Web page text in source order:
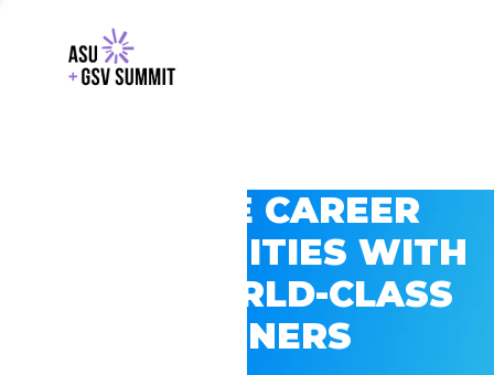
EXPLORE CAREER
OPPORTUNITIES WITH
GSV’S WORLD-CLASS
PARTNERS